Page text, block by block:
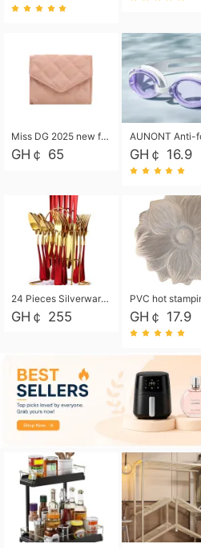
Miss DG 2025 new fashion clutch coin purse girls card bag simple small square bag
GH￠ 65 GH￠ 16.9
24 Pieces Silverware Set, Stainless Steel Flatware Set with Silverware Holder Spoons Forks Knives, Utensils Set Service for 6,Gold Mirror Polished and Matte Painted
GH￠ 255 GH￠ 17.9